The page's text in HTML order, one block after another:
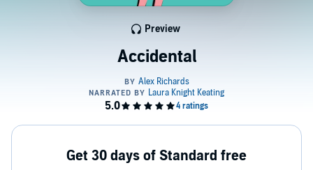
Accidental
Preview
Get 30 days of Standard free